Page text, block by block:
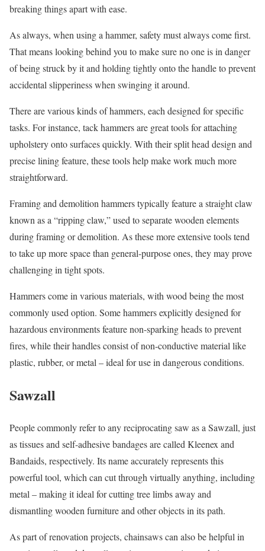
breaking things apart with ease.
As always, when using a hammer, safety must always come first.
That means looking behind you to make sure no one is in danger
of being struck by it and holding tightly onto the handle to prevent
accidental slipperiness when swinging it around.
There are various kinds of hammers, each designed for specific
tasks. For instance, tack hammers are great tools for attaching
upholstery onto surfaces quickly. With their split head design and
precise lining feature, these tools help make work much more
straightforward.
Framing and demolition hammers typically feature a straight claw
known as a “ripping claw,” used to separate wooden elements
during framing or demolition. As these more extensive tools tend
to take up more space than general-purpose ones, they may prove
challenging in tight spots.
Hammers come in various materials, with wood being the most
commonly used option. Some hammers explicitly designed for
hazardous environments feature non-sparking heads to prevent
fires, while their handles consist of non-conductive material like
plastic, rubber, or metal – ideal for use in dangerous conditions.
Sawzall
People commonly refer to any reciprocating saw as a Sawzall, just
as tissues and self-adhesive bandages are called Kleenex and
Bandaids, respectively. Its name accurately represents this
powerful tool, which can cut through virtually anything, including
metal – making it ideal for cutting tree limbs away and
dismantling wooden furniture and other objects in its path.
As part of renovation projects, chainsaws can also be helpful in